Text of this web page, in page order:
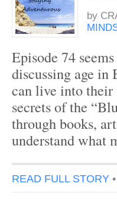
by
Episode 74
discussing age in
can live into their
secrets of the
through books,
understand what
READ FULL STORY •